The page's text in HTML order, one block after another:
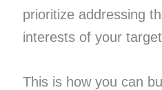
prioritize addressing
interests of your
This is how you can